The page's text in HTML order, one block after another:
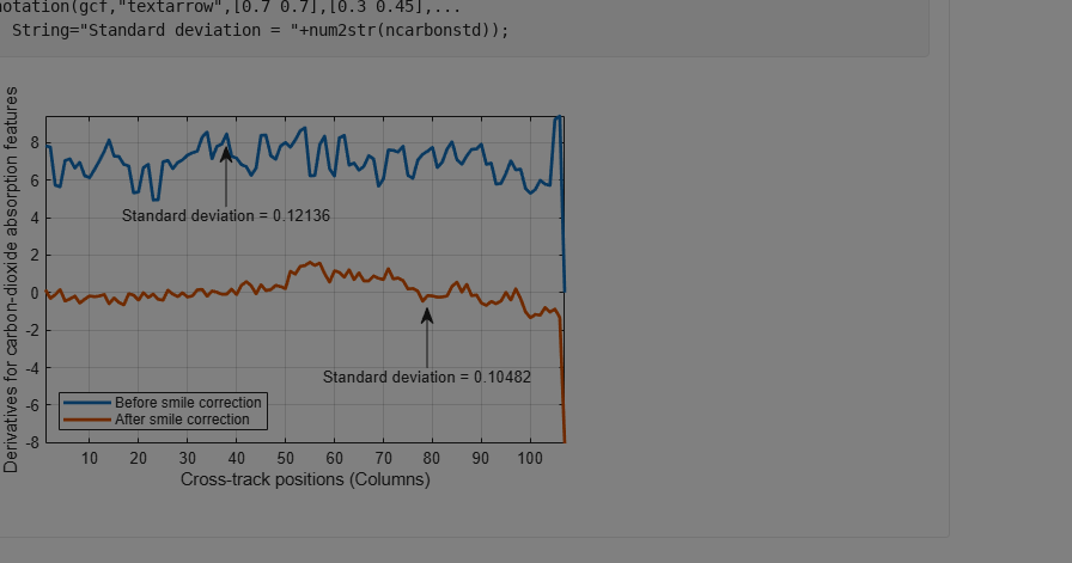
"textarrow" ,[0.7 0.7],[0.3 0.45], ...
String=
"Standard deviation = "+num2str(ncarbonstd));